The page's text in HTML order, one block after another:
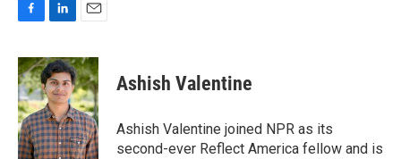
c
e
b
o
o
k
n
k
e
d
I
n
a
i
l
Ashish Valentine
Ashish Valentine joined NPR as its
second-ever Reflect America fellow and is